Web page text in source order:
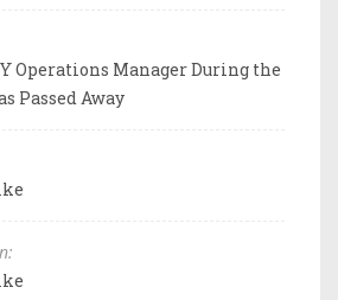
Operations Manager During the
Passed Away